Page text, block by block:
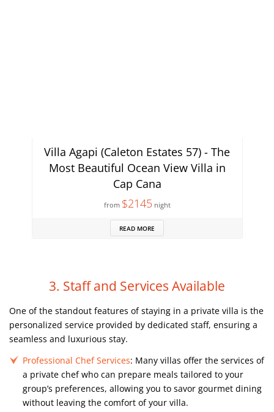
Villa Agapi (Caleton Estates 57) - The
Most Beautiful Ocean View Villa in
Cap Cana
from $2145night
READ MORE
3. Staff and Services Available
One of the standout features of staying in a private villa is the
personalized service provided by dedicated staff, ensuring a
seamless and luxurious stay.
Professional Chef Services: Many villas offer the services of
a private chef who can prepare meals tailored to your
group’s preferences, allowing you to savor gourmet dining
without leaving the comfort of your villa.